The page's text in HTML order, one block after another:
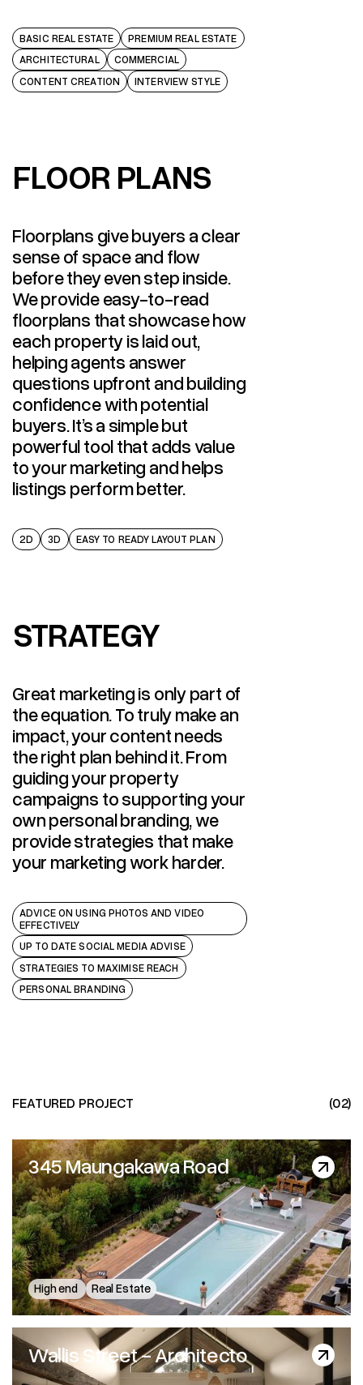
BASIC REAL ESTATE
PREMIUM REAL ESTATE
ARCHITECTURAL
COMMERCIAL
CONTENT CREATION
INTERVIEW STYLE
FLOOR PLANS
Floorplans give buyers a clear
sense of space and flow
before they even step inside.
We provide easy-to-read
floorplans that showcase how
each property is laid out,
helping agents answer
questions upfront and building
confidence with potential
buyers. It’s a simple but
powerful tool that adds value
to your marketing and helps
listings perform better.
2D 3D EASY TO READY LAYOUT PLAN
STRATEGY
Great marketing is only part of
the equation. To truly make an
impact, your content needs
the right plan behind it. From
guiding your property
campaigns to supporting your
own personal branding, we
provide strategies that make
your marketing work harder.
ADVICE ON USING PHOTOS AND VIDEO
EFFECTIVELY
UP TO DATE SOCIAL MEDIA ADVISE
STRATEGIES TO MAXIMISE REACH
PERSONAL BRANDING
FEATURED PROJECT (02)
345 Maungakawa Road
345 Maungakawa Road
High end Real Estate
Wallis Street - Architecto